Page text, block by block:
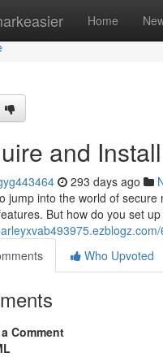
Home
and
293 days ago
jump into the world of
But how do you set
Who Upvoted
Comment